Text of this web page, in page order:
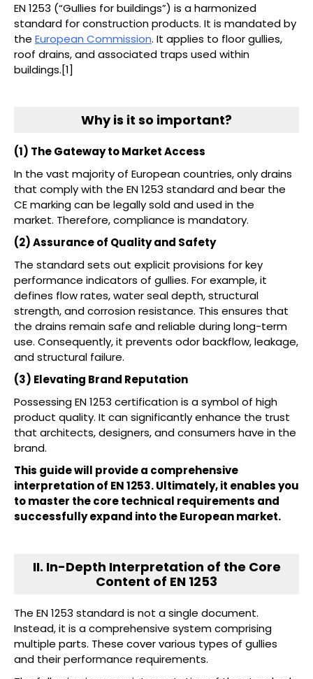
EN 1253 (“Gullies for buildings”) is a harmonized
standard for construction products. It is mandated by
the European Commission. It applies to floor gullies,
roof drains, and associated traps used within
buildings.[1]
Why is it so important?
(1) The Gateway to Market Access
In the vast majority of European countries, only drains
that comply with the EN 1253 standard and bear the
CE marking can be legally sold and used in the
market. Therefore, compliance is mandatory.
(2) Assurance of Quality and Safety
The standard sets out explicit provisions for key
performance indicators of gullies. For example, it
defines flow rates, water seal depth, structural
strength, and corrosion resistance. This ensures that
the drains remain safe and reliable during long-term
use. Consequently, it prevents odor backflow, leakage,
and structural failure.
(3) Elevating Brand Reputation
Possessing EN 1253 certification is a symbol of high
product quality. It can significantly enhance the trust
that architects, designers, and consumers have in the
brand.
This guide will provide a comprehensive
interpretation of EN 1253. Ultimately, it enables you
to master the core technical requirements and
successfully expand into the European market.
II. In-Depth Interpretation of the Core
Content of EN 1253
The EN 1253 standard is not a single document.
Instead, it is a comprehensive system comprising
multiple parts. These cover various types of gullies
and their performance requirements.